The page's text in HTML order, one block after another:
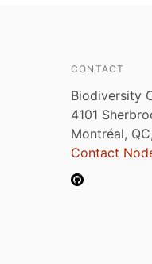
CONTACT
Biodiversity
4101
Montréal,
Contact